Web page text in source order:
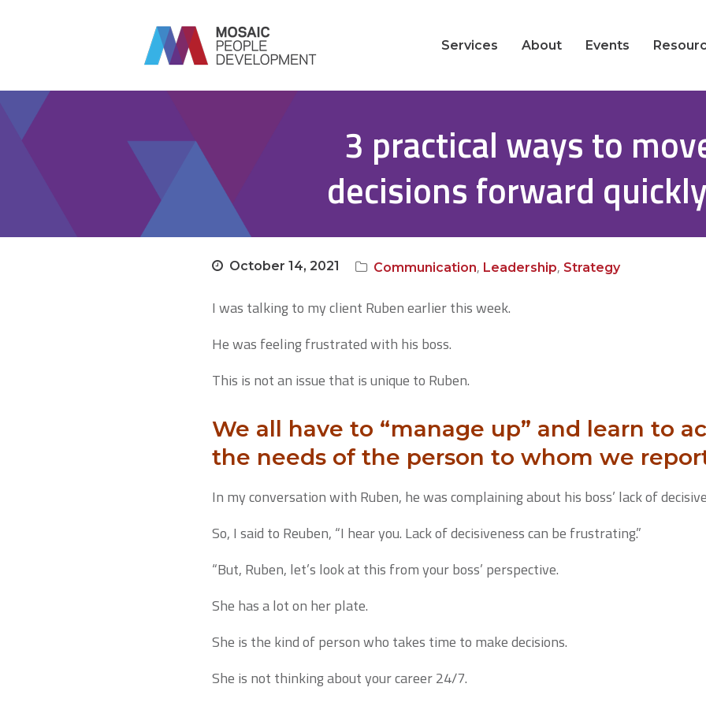
Services About Events
3 practical ways to
decisions forward
October 14, 2021 Communication, Leadership, Strategy
I was talking to my client Ruben earlier this week.
He was feeling frustrated with his boss.
This is not an issue that is unique to Ruben.
We all have to “manage up” and learn to
the needs of the person to whom we
In my conversation with Ruben, he was complaining about his boss’ lack of
So, I said to Reuben, “I hear you. Lack of decisiveness can be frustrating.”
“But, Ruben, let’s look at this from your boss’ perspective.
She has a lot on her plate.
She is the kind of person who takes time to make decisions.
She is not thinking about your career 24/7.